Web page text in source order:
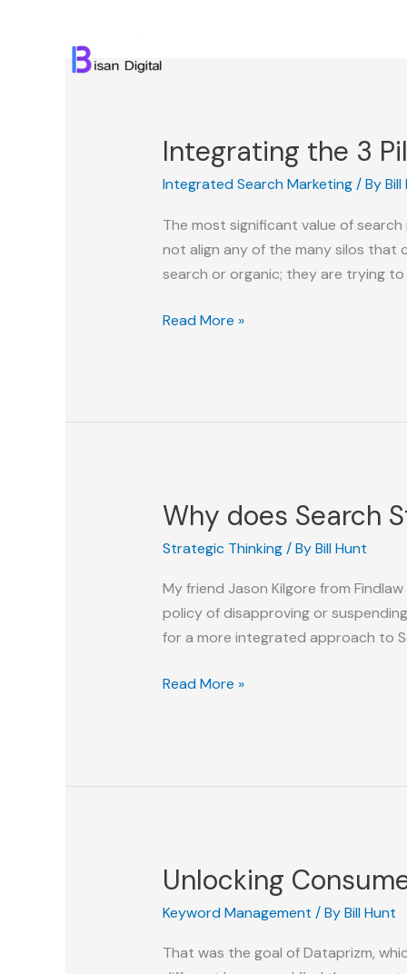
Integrating the 3
Integrated Search Marketing/ ByBill
The most significant value of
not align any of the many silos that
search or organic; they are trying
Integrating
of
Read More »
Why does Search
Strategic Thinking/ ByBill Hunt
My friend Jason Kilgore from
policy of disapproving or
for a more integrated approach to
Why
Not
Exposure?
Read More »
Unlocking
Keyword Management / ByBill Hunt
That was the goal of Dataprizm,